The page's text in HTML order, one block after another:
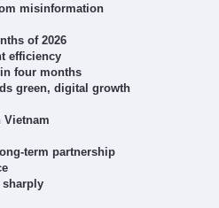
misinformation
of 2026
efficiency
four months
green, digital growth
Vietnam
term partnership
sharply